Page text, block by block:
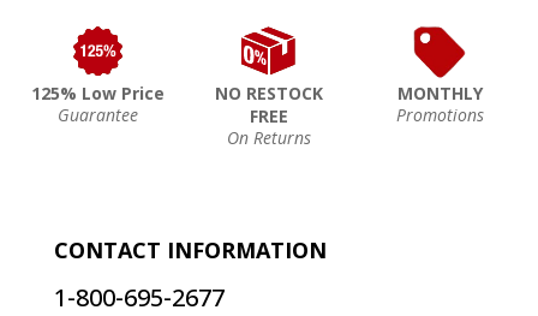
125% Low Price
Guarantee
NO RESTOCK
FREE
On Returns
MONTHLY
Promotions
CONTACT INFORMATION
1-800-695-2677